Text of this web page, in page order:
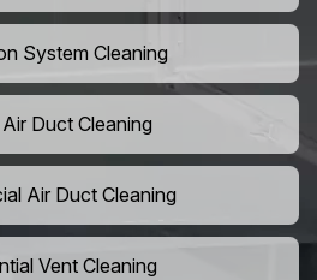
System Cleaning
Duct Cleaning
Air Duct Cleaning
Vent Cleaning